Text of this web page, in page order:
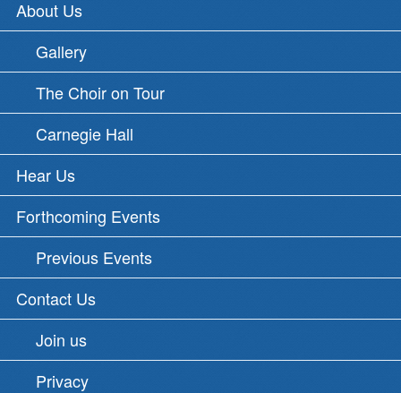
About Us
Gallery
The Choir on Tour
Carnegie Hall
Hear Us
Forthcoming Events
Previous Events
Contact Us
Join us
Privacy